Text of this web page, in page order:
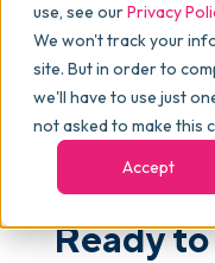
use, see ourPrivacy
We won't track your
site. But in order to
we'll have to use just
not asked to make this
Accept
Features
Pricing
PackagesReady